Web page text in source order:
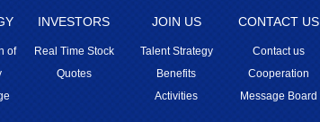
of
INVESTORS
Real Time Stock
Quotes
JOIN US
Talent Strategy
Benefits
Activities
CONTACT US
Contact us
Cooperation
Message Board